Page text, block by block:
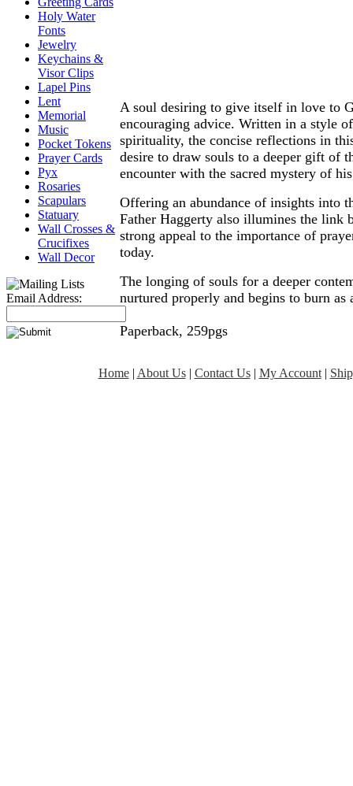
Holy Water
Fonts
Jewelry
Keychains &
Visor Clips
Lapel Pins
Lent
Memorial
Music
Pocket Tokens
Prayer Cards
Pyx
Rosaries
Scapulars
Statuary
Wall Crosses &
Crucifixes
Wall Decor
Email Address:
A soul desiring to give itself in love to
encouraging advice. Written in a style
spirituality, the concise reflections in
desire to draw souls to a deeper gift of
encounter with the sacred mystery of
Offering an abundance of insights into
Father Haggerty also illumines the link
strong appeal to the importance of
today.
The longing of souls for a deeper
nurtured properly and begins to burn
Paperback, 259pgs
Home| About Us| Contact Us| My Account|